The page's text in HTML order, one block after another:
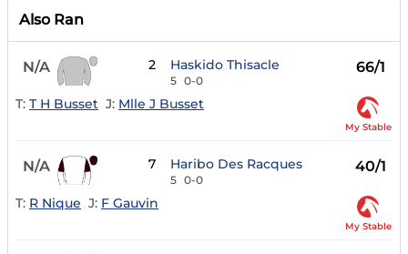
Also Ran
N/A 2 Haskido Thisacle
5 0-0
66/1
T: T H Busset J: Mlle J Busset
My Stable
N/A 7 Haribo Des Racques
5 0-0
40/1
T: R Nique J: F Gauvin
My Stable